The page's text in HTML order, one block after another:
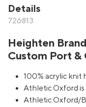
Details
726813
Heighten
Custom Port &
100% acrylic knit
Athletic Oxford is
Athletic Oxford/